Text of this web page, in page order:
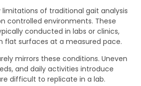
of traditional gait analysis
controlled environments. These
conducted in labs or clinics,
flat surfaces at a measured pace.
mirrors these conditions. Uneven
and daily activities introduce
difficult to replicate in a lab.